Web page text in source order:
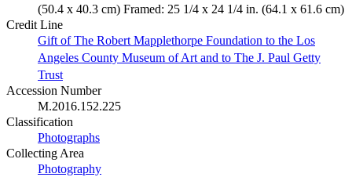
(50.4 x 40.3 cm) Framed: 25 1/4 x 24 1/4 in. (64.1 x 61.6 cm)
Credit Line
Gift of The Robert Mapplethorpe Foundation to the Los
Angeles County Museum of Art and to The J. Paul Getty
Trust
Accession Number
M.2016.152.225
Classification
Photographs
Collecting Area
Photography